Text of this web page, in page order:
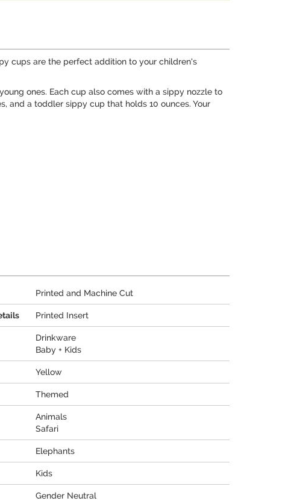
cups are the perfect addition to your children's
ones. Each cup also comes with a sippy nozzle to
and a toddler sippy cup that holds 10 ounces. Your
Printed and Machine Cut
Printed Insert
Drinkware
Baby + Kids
Yellow
Themed
Animals
Safari
Elephants
Kids
Gender Neutral